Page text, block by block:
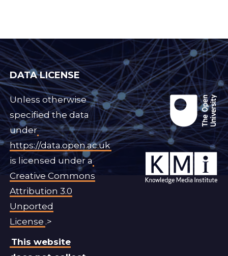
DATA LICENSE
Unless otherwise
specified the data
under
https://data.open.ac.uk
is licensed under a
Creative Commons
Attribution 3.0
Unported
License .>
This website